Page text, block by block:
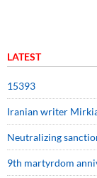
LATEST
15393
Iranian writer
Neutralizing
9th martyrdom